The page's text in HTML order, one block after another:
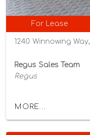
For Lease
Regus Sales Team
Regus
MORE...